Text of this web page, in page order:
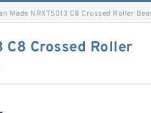
Made NRXT5013 C8 Crossed Roller
C8 Crossed Roller